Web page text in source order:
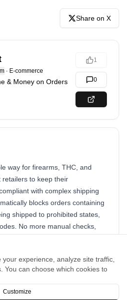
experience, analyze site traffic,
You can choose which cookies to
Customize
Share on X
· E-commerce
& Money on Orders
1
0
way for firearms, THC, and
to keep their
with complex shipping
blocks orders containing
shipped to prohibited states,
No more manual checks,
not fighting compliance
your revenue. Sleep easy.